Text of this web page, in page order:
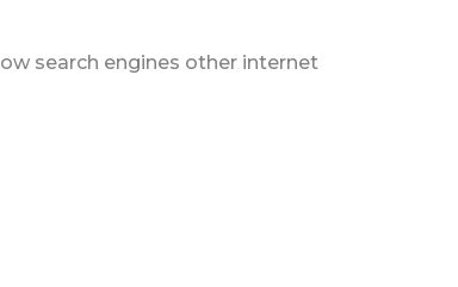
search engines other internet